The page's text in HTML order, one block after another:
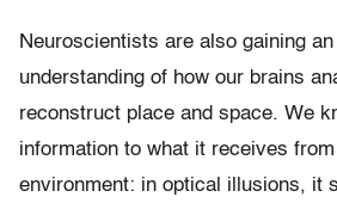
Neuroscientists are also gaining
understanding of how our brains
reconstruct place and space. We
information to what it receives
environment: in optical illusions, it